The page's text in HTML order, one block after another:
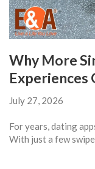
Why More
Experiences
July 27, 2026
For years, dating
With just a few